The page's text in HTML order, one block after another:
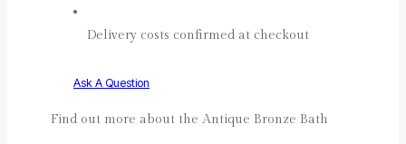
Delivery costs confirmed at checkout
Ask A Question
Find out more about the Antique Bronze Bath